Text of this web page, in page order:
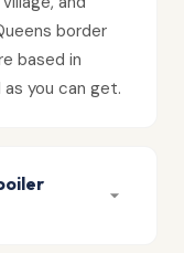
border
based in
you can get.